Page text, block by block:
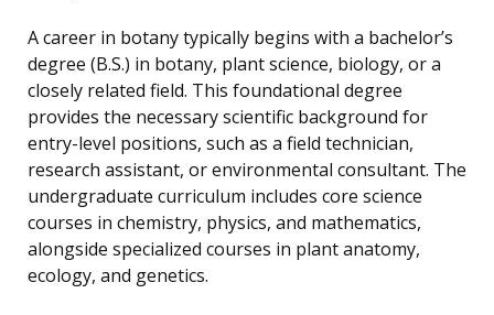
A career in botany typically begins with a bachelor’s
degree (B.S.) in botany, plant science, biology, or a
closely related field. This foundational degree
provides the necessary scientific background for
entry-level positions, such as a field technician,
research assistant, or environmental consultant. The
undergraduate curriculum includes core science
courses in chemistry, physics, and mathematics,
alongside specialized courses in plant anatomy,
ecology, and genetics.